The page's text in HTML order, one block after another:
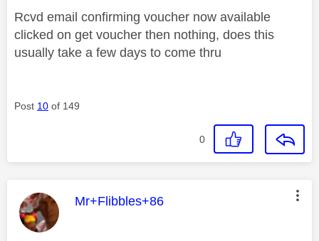
Rcvd email confirming voucher now available
clicked on get voucher then nothing, does this
usually take a few days to come thru
Post 10 of 149
0
This message was authored by:
Mr+Flibbles+86